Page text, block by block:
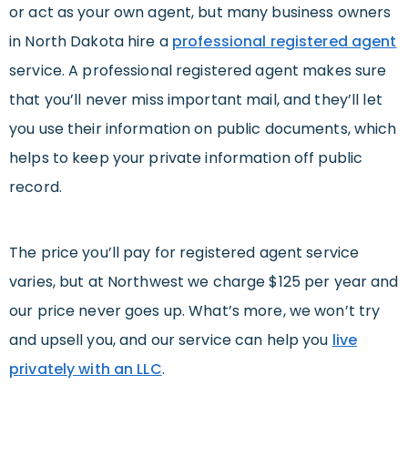
or act as your own agent, but many business owners
in North Dakota hire a professional registered agent
service. A professional registered agent makes sure
that you’ll never miss important mail, and they’ll let
you use their information on public documents, which
helps to keep your private information off public
record.
The price you’ll pay for registered agent service
varies, but at Northwest we charge $125 per year and
our price never goes up. What’s more, we won’t try
and upsell you, and our service can help you live
privately with an LLC.